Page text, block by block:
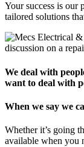
Your success is
tailored solutions
We deal with
want to deal with
When we say we
Whether it’s going
available when you